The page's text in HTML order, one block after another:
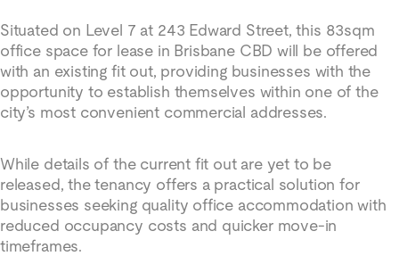
Situated on Level 7 at 243 Edward Street, this 83sqm
office space for lease in Brisbane CBD will be offered
with an existing fit out, providing businesses with the
opportunity to establish themselves within one of the
city’s most convenient commercial addresses.
While details of the current fit out are yet to be
released, the tenancy offers a practical solution for
businesses seeking quality office accommodation with
reduced occupancy costs and quicker move-in
timeframes.